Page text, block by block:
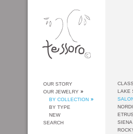
OUR STORY
OUR JEWELRY
BY COLLECTION
BY TYPE
NEW
SEARCH
LAKE
SIENA